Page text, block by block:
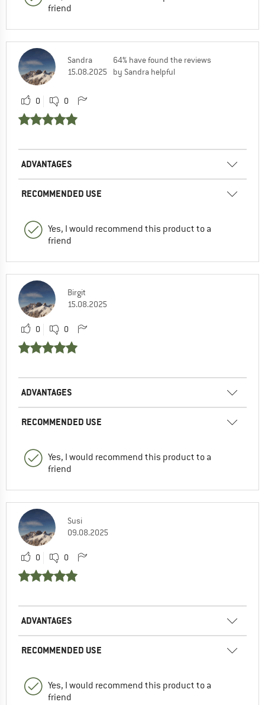
friend
Sandra
15.08.2025
64% have found the reviews
by Sandra helpful
0 0
ADVANTAGES
RECOMMENDED USE
Yes, I would recommend this product to a
friend
Birgit
15.08.2025
0 0
ADVANTAGES
RECOMMENDED USE
Yes, I would recommend this product to a
friend
Susi
09.08.2025
0 0
ADVANTAGES
RECOMMENDED USE
Yes, I would recommend this product to a
friend